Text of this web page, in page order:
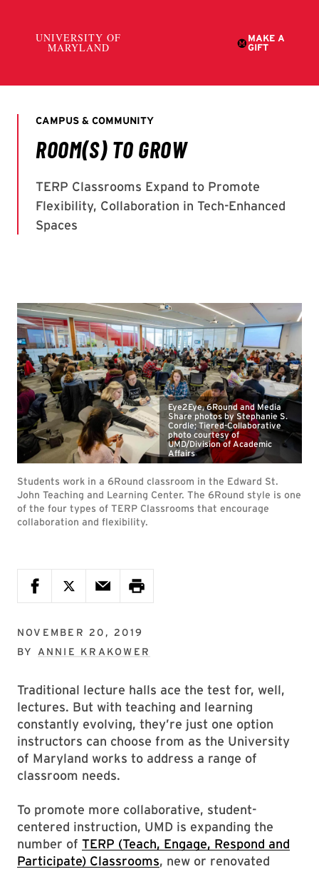
Eye2Eye, 6Round and Media
Share photos by Stephanie S.
Cordle; Tiered-Collaborative
photo courtesy of
UMD/Division of Academic
Affairs
Students work in a 6Round classroom in the Edward St.
John Teaching and Learning Center. The 6Round style is one
of the four types of TERP Classrooms that encourage
collaboration and flexibility.
NOVEMBER 20, 2019
BY ANNIE KRAKOWER
Traditional lecture halls ace the test for, well,
lectures. But with teaching and learning
constantly evolving, they’re just one option
instructors can choose from as the University
of Maryland works to address a range of
classroom needs.
To promote more collaborative, student-
centered instruction, UMD is expanding the
number of TERP (Teach, Engage, Respond and
Participate) Classrooms, new or renovated